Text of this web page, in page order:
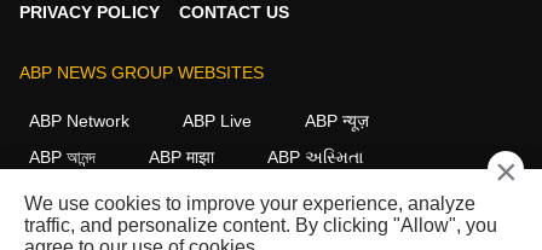
PRIVACY POLICY
CONTACT US
ABP NEWS GROUP WEBSITES
ABP Network ABP Live
ABP न्यूज़
ABP আনন্দ
ABP माझा
ABP અસ્મિતા
ABP Ganga
ABP ਸਾਂਝਾ ABP நாடு ABP దేశం
FOLLOW US
×
We use cookies to improve your experience, analyze
traffic, and personalize content. By clicking "Allow", you